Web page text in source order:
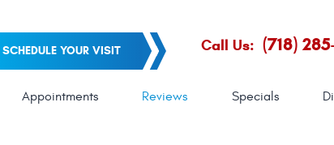
SCHEDULE YOUR VISIT Call Us: (718)
Appointments Reviews Specials